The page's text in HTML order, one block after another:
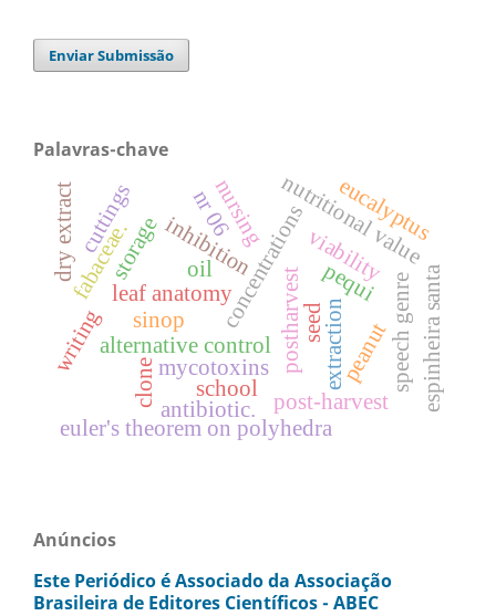
Enviar Submissão
Palavras-chave
concentrations
inhibition
postharvest
alternative control extraction
nutritional value
oil pequi
post-harvest
mycotoxins peanut
leaf anatomy
fabaceae.
euler's theorem on polyhedra
writing speech genreespinheira santa
dry extract nursing
storage
seed
viability
cuttings eucalyptus
clone
sinop
school
antibiotic.
nr 06
Anúncios
Este Periódico é Associado da Associação
Brasileira de Editores Científicos - ABEC